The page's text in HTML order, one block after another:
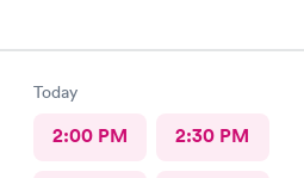
Today
2:00 PM 2:30 PM